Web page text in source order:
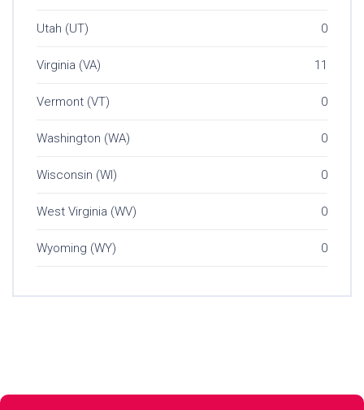
Utah (UT) 0
Virginia (VA) 11
Vermont (VT) 0
Washington (WA) 0
Wisconsin (WI) 0
West Virginia (WV) 0
Wyoming (WY) 0